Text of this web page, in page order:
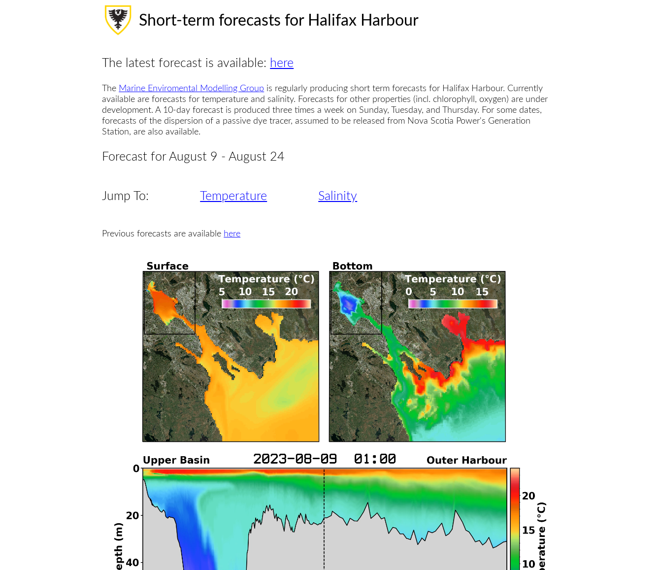
Short-term forecasts for Halifax Harbour
The latest forecast is available: here
The Marine Enviromental Modelling Group is regularly producing short term forecasts for Halifax Harbour. Currently
available are forecasts for temperature and salinity. Forecasts for other properties (incl. chlorophyll, oxygen) are under
development. A 10-day forecast is produced three times a week on Sunday, Tuesday, and Thursday. For some dates,
forecasts of the dispersion of a passive dye tracer, assumed to be released from Nova Scotia Power's Generation
Station, are also available.
Forecast for August 9 - August 24
Jump To: Temperature Salinity
Previous forecasts are available here